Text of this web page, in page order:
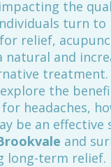
the
turn to
relief,
natural and
treatment.
the
headaches,
be an effective
and
long-term relief.